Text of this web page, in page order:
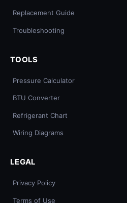
Replacement Guide
Troubleshooting
TOOLS
Pressure Calculator
BTU Converter
Refrigerant Chart
Wiring Diagrams
LEGAL
Privacy Policy
Terms of Use